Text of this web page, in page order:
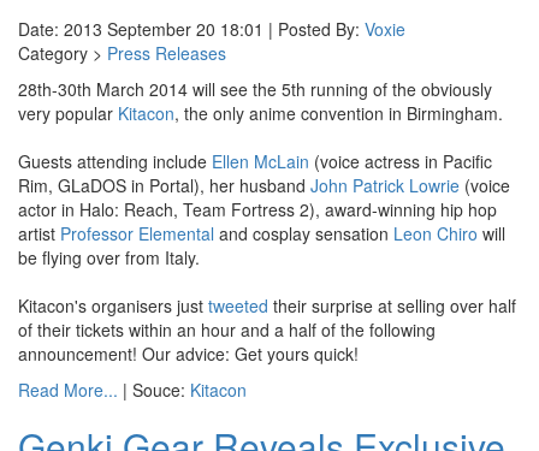
Date: 2013 September 20 18:01 | Posted By: Voxie
Category > Press Releases
28th-30th March 2014 will see the 5th running of the obviously
very popular Kitacon, the only anime convention in Birmingham.
Guests attending include Ellen McLain (voice actress in Pacific
Rim, GLaDOS in Portal), her husband John Patrick Lowrie (voice
actor in Halo: Reach, Team Fortress 2), award-winning hip hop
artist Professor Elemental and cosplay sensation Leon Chiro will
be flying over from Italy.
Kitacon's organisers just tweeted their surprise at selling over half
of their tickets within an hour and a half of the following
announcement! Our advice: Get yours quick!
Read More... | Souce: Kitacon